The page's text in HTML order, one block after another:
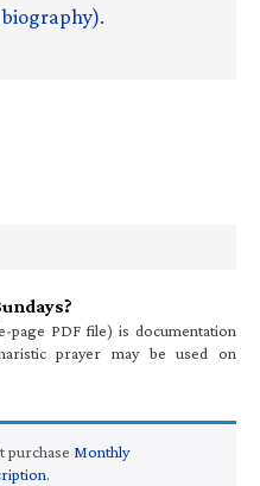
.
PDF file) is documentation
prayer may be used on
purchase Monthly
.